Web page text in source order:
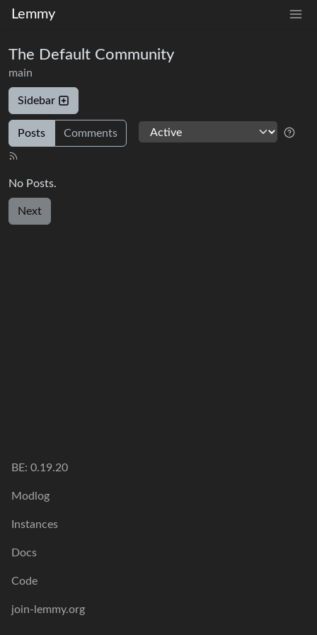
Lemmy
The Default Community
main
Sidebar
Posts Comments
No Posts.
Next
BE: 0.19.20
Modlog
Instances
Docs
Code
join-lemmy.org